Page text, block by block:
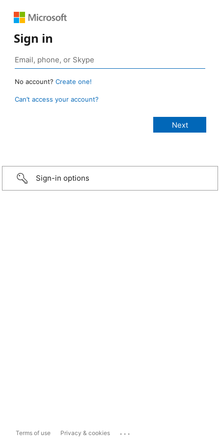
Sign in
No account? Create one!
Can’t access your account?
Sign-in options
Terms of use Privacy & cookies ...